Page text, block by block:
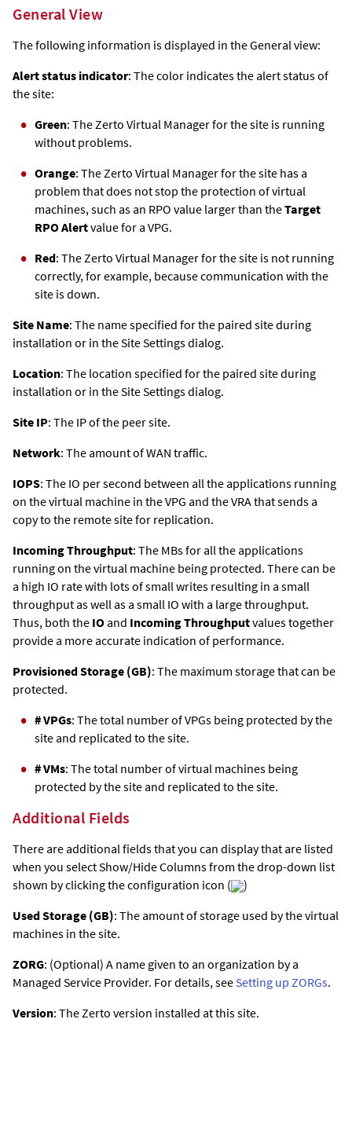
General View
The following information is displayed in the General view:
Alert status indicator: The color indicates the alert status of
the site:
Green: The Zerto Virtual Manager for the site is running
without problems.
Orange: The Zerto Virtual Manager for the site has a
problem that does not stop the protection of virtual
machines, such as an RPO value larger than theTarget
RPO Alertvalue for a VPG.
Red: The Zerto Virtual Manager for the site is not running
correctly, for example, because communication with the
site is down.
Site Name: The name specified for the paired site during
installation or in the Site Settings dialog.
Location: The location specified for the paired site during
installation or in the Site Settings dialog.
Site IP: The IP of the peer site.
Network: The amount of WAN traffic.
IOPS: The IO per second between all the applications running
on the virtual machine in the VPG and the VRA that sends a
copy to the remote site for replication.
Incoming Throughput: The MBs for all the applications
running on the virtual machine being protected. There can be
a high IO rate with lots of small writes resulting in a small
throughput as well as a small IO with a large throughput.
Thus, both the IO and Incoming Throughputvalues together
provide a more accurate indication of performance.
Provisioned Storage (GB): The maximum storage that can be
protected.
# VPGs: The total number of VPGs being protected by the
site and replicated to the site.
# VMs: The total number of virtual machines being
protected by the site and replicated to the site.
Additional Fields
There are additional fields that you can display that are listed
when you select Show/Hide Columns from the drop-down list
shown by clicking the configuration icon (
)
Used Storage (GB): The amount of storage used by the virtual
machines in the site.
ZORG: (Optional) A name given to an organization by a
Managed Service Provider. For details, seeSetting up ZORGs.
Version: The Zerto version installed at this site.